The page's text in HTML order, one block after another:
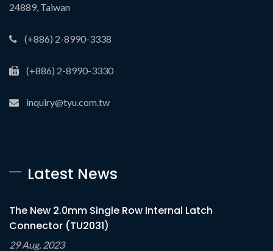
24889, Taiwan
(+886) 2-8990-3338
(+886) 2-8990-3330
inquiry@tyu.com.tw
Latest News
The New 2.0mm Single Row Internal Latch
Connector (TU2031)
29 Aug, 2023